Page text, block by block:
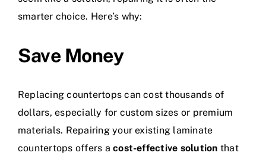
smarter choice. Here’s why:
Save Money
Replacing countertops can cost thousands of
dollars, especially for custom sizes or premium
materials. Repairing your existing laminate
countertops offers acost-effective solution that